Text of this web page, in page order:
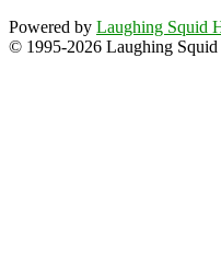
Powered by Laughing Squid
© 1995-2026 Laughing